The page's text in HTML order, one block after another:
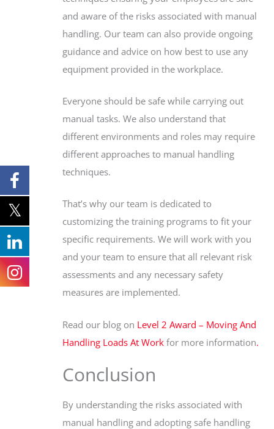
and aware of the risks associated with manual
handling. Our team can also provide ongoing
guidance and advice on how best to use any
equipment provided in the workplace.
Everyone should be safe while carrying out
manual tasks. We also understand that
different environments and roles may require
different approaches to manual handling
techniques.
That’s why our team is dedicated to
customizing the training programs to fit your
specific requirements. We will work with you
and your team to ensure that all relevant risk
assessments and any necessary safety
measures are implemented.
Read our blog on Level 2 Award – Moving And
Handling Loads At Workfor more information.
Conclusion
By understanding the risks associated with
manual handling and adopting safe handling